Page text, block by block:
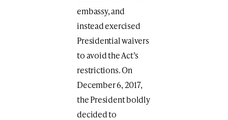
embassy, and
instead exercised
Presidential waivers
to avoid the Act’s
restrictions. On
December 6, 2017,
the President boldly
decided to